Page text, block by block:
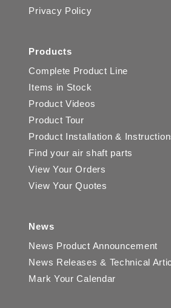
Privacy Policy
Products
Complete Product Line
Items in Stock
Product Videos
Product Tour
Product Installation &
Find your air shaft parts
View Your Orders
View Your Quotes
News
News Product Announcement
News Releases & Technical
Mark Your Calendar